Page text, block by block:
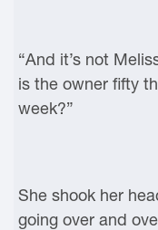
“And it’s not
is the owner fifty
week?”
She shook her
going over and